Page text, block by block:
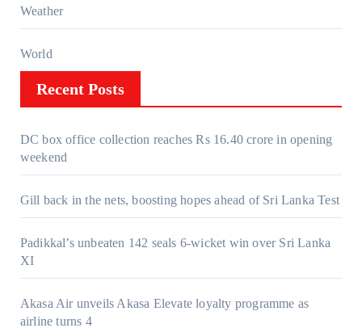
Weather
World
Recent Posts
DC box office collection reaches Rs 16.40 crore in opening
weekend
Gill back in the nets, boosting hopes ahead of Sri Lanka Test
Padikkal’s unbeaten 142 seals 6-wicket win over Sri Lanka
XI
Akasa Air unveils Akasa Elevate loyalty programme as
airline turns 4